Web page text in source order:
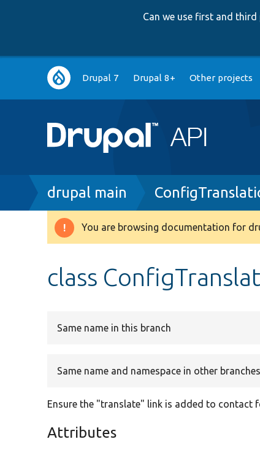
Can we use first and
Main
navigation
Drupal 7 Drupal 8+ Other projects
Breadcrumb
drupal main
Warning
You are browsing documentation for
class
Same name in this branch
Same name and namespace in other branches
Ensure the "translate" link is added to contact
Attributes